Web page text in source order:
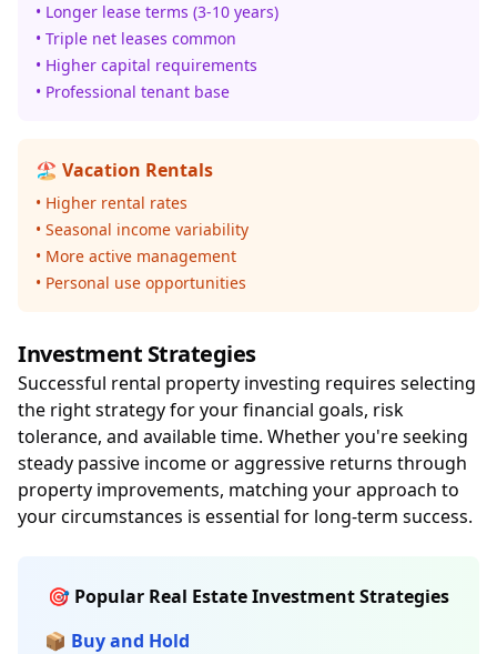
• Longer lease terms (3-10 years)
• Triple net leases common
• Higher capital requirements
• Professional tenant base
🏖️ Vacation Rentals
• Higher rental rates
• Seasonal income variability
• More active management
• Personal use opportunities
Investment Strategies
Successful rental property investing requires selecting
the right strategy for your financial goals, risk
tolerance, and available time. Whether you're seeking
steady passive income or aggressive returns through
property improvements, matching your approach to
your circumstances is essential for long-term success.
🎯 Popular Real Estate Investment Strategies
📦 Buy and Hold